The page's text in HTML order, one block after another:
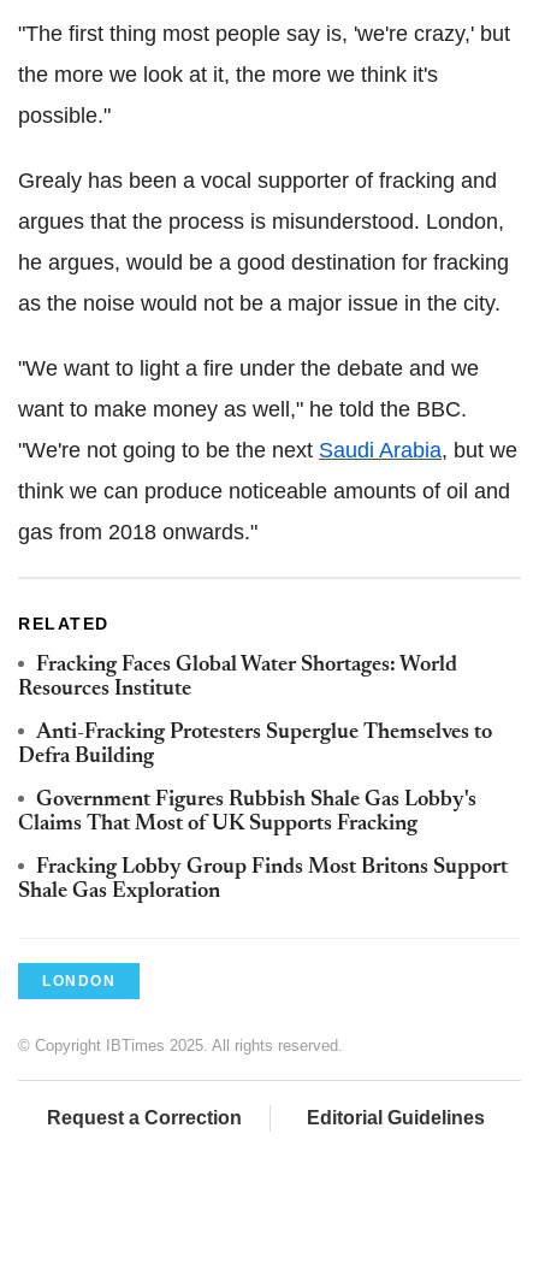
"The first thing most people say is, 'we're crazy,' but
the more we look at it, the more we think it's
possible."
Grealy has been a vocal supporter of fracking and
argues that the process is misunderstood. London,
he argues, would be a good destination for fracking
as the noise would not be a major issue in the city.
"We want to light a fire under the debate and we
want to make money as well," he told the BBC.
"We're not going to be the next Saudi Arabia, but we
think we can produce noticeable amounts of oil and
gas from 2018 onwards."
RELATED
Fracking Faces Global Water Shortages: World
Resources Institute
Anti-Fracking Protesters Superglue Themselves to
Defra Building
Government Figures Rubbish Shale Gas Lobby's
Claims That Most of UK Supports Fracking
Fracking Lobby Group Finds Most Britons Support
Shale Gas Exploration
LONDON
© Copyright IBTimes 2025. All rights reserved.
Request a Correction Editorial Guidelines